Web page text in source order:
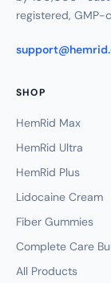
registered, GMP-
SHOP
HemRid Max
HemRid Ultra
HemRid Plus
Lidocaine Cream
Fiber Gummies
Complete Care
All Products